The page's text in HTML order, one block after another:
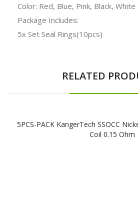
Color: Red, Blue, Pink, Black, White
Package Includes:
5x Set Seal Rings(10pcs)
RELATED
5PCS-PACK KangerTech SSOCC
Coil 0.15 Ohm